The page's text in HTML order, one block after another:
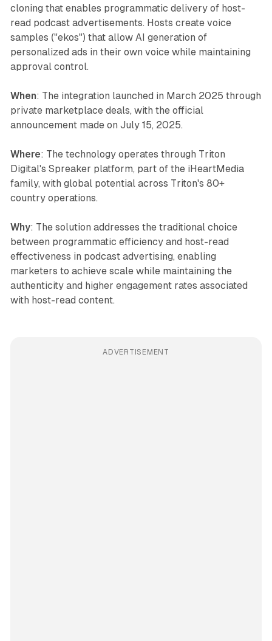
cloning that enables programmatic delivery of host-
read podcast advertisements. Hosts create voice
samples ("ekos") that allow AI generation of
personalized ads in their own voice while maintaining
approval control.
When: The integration launched in March 2025 through
private marketplace deals, with the official
announcement made on July 15, 2025.
Where: The technology operates through Triton
Digital's Spreaker platform, part of the iHeartMedia
family, with global potential across Triton's 80+
country operations.
Why: The solution addresses the traditional choice
between programmatic efficiency and host-read
effectiveness in podcast advertising, enabling
marketers to achieve scale while maintaining the
authenticity and higher engagement rates associated
with host-read content.
ADVERTISEMENT